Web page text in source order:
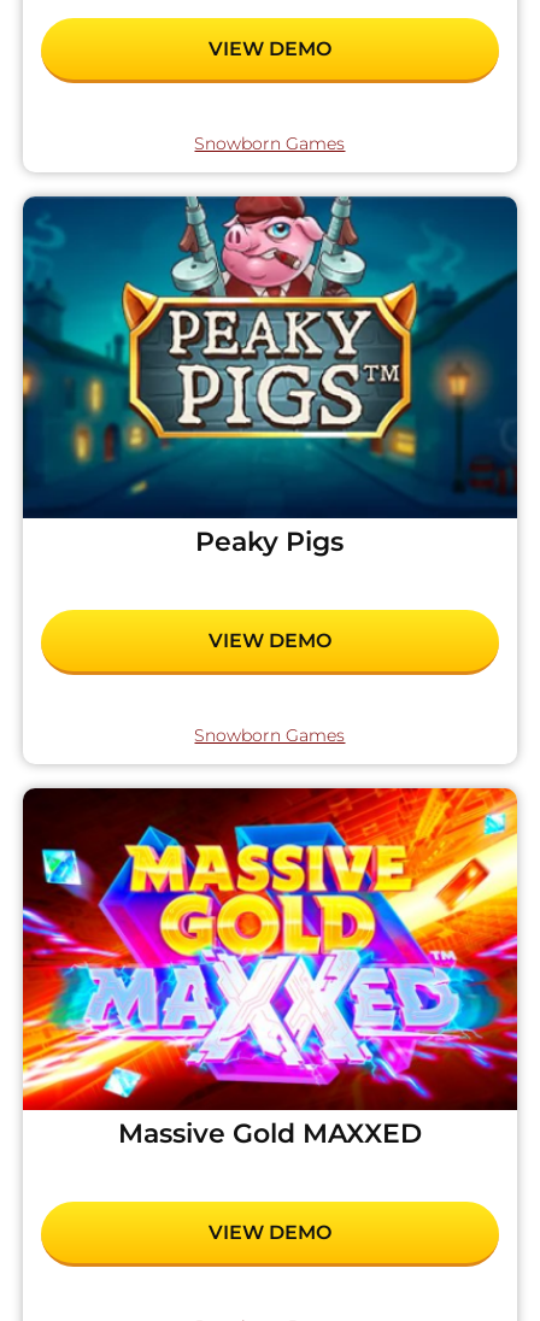
VIEW DEMO
Snowborn Games
Peaky Pigs
VIEW DEMO
Snowborn Games
Massive Gold MAXXED
VIEW DEMO